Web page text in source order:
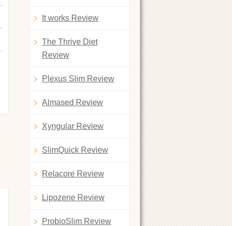
It works Review
The Thrive Diet
Review
Plexus Slim Review
Almased Review
Xyngular Review
SlimQuick Review
Relacore Review
Lipozene Review
ProbioSlim Review